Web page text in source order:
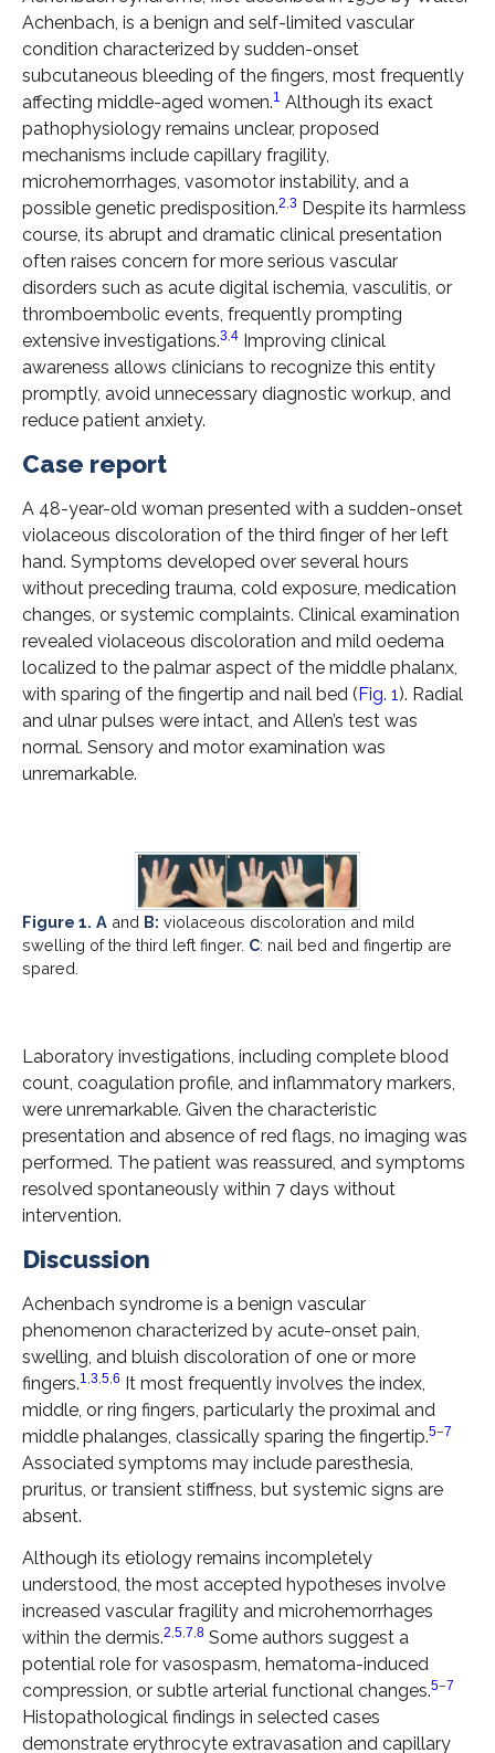
Achenbach, is a benign and self-limited vascular
condition characterized by sudden-onset
subcutaneous bleeding of the fingers, most frequently
affecting middle-aged women.1 Although its exact
pathophysiology remains unclear, proposed
mechanisms include capillary fragility,
microhemorrhages, vasomotor instability, and a
possible genetic predisposition.2,3 Despite its harmless
course, its abrupt and dramatic clinical presentation
often raises concern for more serious vascular
disorders such as acute digital ischemia, vasculitis, or
thromboembolic events, frequently prompting
extensive investigations.3,4 Improving clinical
awareness allows clinicians to recognize this entity
promptly, avoid unnecessary diagnostic workup, and
reduce patient anxiety.
Case report
A 48-year-old woman presented with a sudden-onset
violaceous discoloration of the third finger of her left
hand. Symptoms developed over several hours
without preceding trauma, cold exposure, medication
changes, or systemic complaints. Clinical examination
revealed violaceous discoloration and mild oedema
localized to the palmar aspect of the middle phalanx,
with sparing of the fingertip and nail bed ( Fig. 1). Radial
and ulnar pulses were intact, and Allen’s test was
normal. Sensory and motor examination was
unremarkable.
Figure 1. A and B: violaceous discoloration and mild
swelling of the third left finger. C: nail bed and fingertip are
spared.
Laboratory investigations, including complete blood
count, coagulation profile, and inflammatory markers,
were unremarkable. Given the characteristic
presentation and absence of red flags, no imaging was
performed. The patient was reassured, and symptoms
resolved spontaneously within 7 days without
intervention.
Discussion
Achenbach syndrome is a benign vascular
phenomenon characterized by acute-onset pain,
swelling, and bluish discoloration of one or more
fingers.1,3,5,6 It most frequently involves the index,
middle, or ring fingers, particularly the proximal and
middle phalanges, classically sparing the fingertip.5–7
Associated symptoms may include paresthesia,
pruritus, or transient stiffness, but systemic signs are
absent.
Although its etiology remains incompletely
understood, the most accepted hypotheses involve
increased vascular fragility and microhemorrhages
within the dermis.2,5,7,8 Some authors suggest a
potential role for vasospasm, hematoma-induced
compression, or subtle arterial functional changes.5–7
Histopathological findings in selected cases
demonstrate erythrocyte extravasation and capillary